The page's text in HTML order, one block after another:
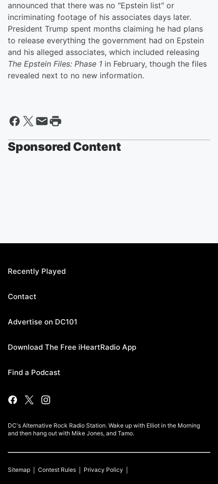
announced that there was no "Epstein list" or
incriminating footage of his associates days later.
President Trump spent months claiming he had plans
to release everything the government had on Epstein
and his alleged associates, which included releasing
The Epstein Files: Phase 1 in February, though the files
revealed next to no new information.
Sponsored Content
Recently Played
Contact
Advertise on DC101
Download The Free iHeartRadio App
Find a Podcast
DC's Alternative Rock Radio Station. Wake up with Elliot in the Morning
and then hang out with Mike Jones, and Tamo.
Sitemap Contest Rules Privacy Policy